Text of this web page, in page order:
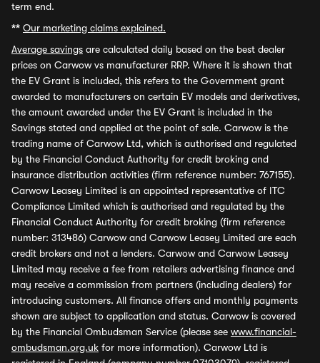
term end.
** Our marketing claims explained.
Average savings are calculated daily based on the best dealer
prices on Carwow vs manufacturer RRP. Where it is shown that
the EV Grant is included, this refers to the Government grant
awarded to manufacturers on certain EV models and derivatives,
the amount awarded under the EV Grant is included in the
Savings stated and applied at the point of sale. Carwow is the
trading name of Carwow Ltd, which is authorised and regulated
by the Financial Conduct Authority for credit broking and
insurance distribution activities (firm reference number: 767155).
Carwow Leasey Limited is an appointed representative of ITC
Compliance Limited which is authorised and regulated by the
Financial Conduct Authority for credit broking (firm reference
number: 313486) Carwow and Carwow Leasey Limited are each
credit brokers and not a lenders. Carwow and Carwow Leasey
Limited may receive a fee from retailers advertising finance and
may receive a commission from partners (including dealers) for
introducing customers. All finance offers and monthly payments
shown are subject to application and status. Carwow is covered
by the Financial Ombudsman Service (please see www.financial-
ombudsman.org.uk for more information). Carwow Ltd is